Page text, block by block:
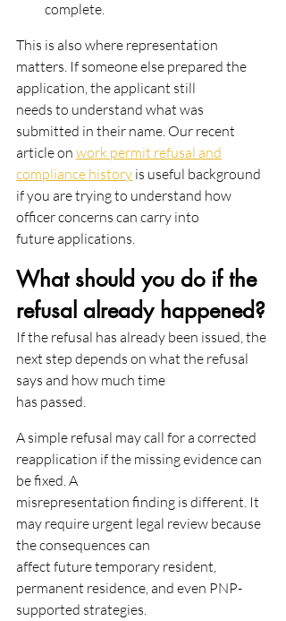
complete.
This is also where representation
matters. If someone else prepared the
application, the applicant still
needs to understand what was
submitted in their name. Our recent
article on work permit refusal and
compliance history is useful background
if you are trying to understand how
officer concerns can carry into
future applications.
What should you do if the
refusal already happened?
If the refusal has already been issued, the
next step depends on what the refusal
says and how much time
has passed.
A simple refusal may call for a corrected
reapplication if the missing evidence can
be fixed. A
misrepresentation finding is different. It
may require urgent legal review because
the consequences can
affect future temporary resident,
permanent residence, and even PNP-
supported strategies.